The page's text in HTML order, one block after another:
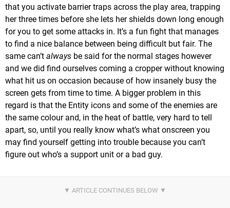
that you activate barrier traps across the play area, trapping
her three times before she lets her shields down long enough
for you to get some attacks in. It’s a fun fight that manages
to find a nice balance between being difficult but fair. The
same can’t always be said for the normal stages however
and we did find ourselves coming a cropper without knowing
what hit us on occasion because of how insanely busy the
screen gets from time to time. A bigger problem in this
regard is that the Entity icons and some of the enemies are
the same colour and, in the heat of battle, very hard to tell
apart, so, until you really know what’s what onscreen you
may find yourself getting into trouble because you can’t
figure out who’s a support unit or a bad guy.